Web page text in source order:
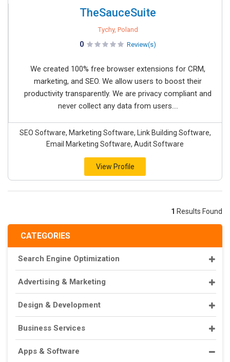
CATEGORIES
Search Engine Optimization
Advertising & Marketing
Design & Development
Business Services
Apps & Software
TheSauceSuite
Tychy, Poland
0 Review(s)
We created 100% free browser extensions for CRM,
marketing, and SEO. We allow users to boost their
productivity transparently. We are privacy compliant and
never collect any data from users....
SEO Software, Marketing Software, Link Building Software,
Email Marketing Software, Audit Software
View Profile
1 Results Found